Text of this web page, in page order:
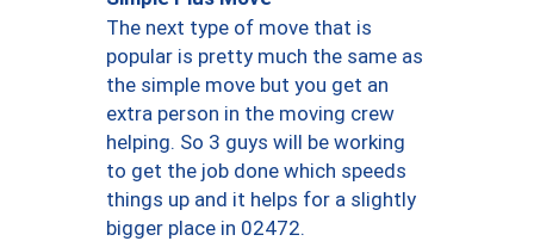
The next type of move that is
popular is pretty much the same as
the simple move but you get an
extra person in the moving crew
helping. So 3 guys will be working
to get the job done which speeds
things up and it helps for a slightly
bigger place in 02472.